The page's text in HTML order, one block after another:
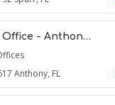
Office - Anthon…
Anthony, FL